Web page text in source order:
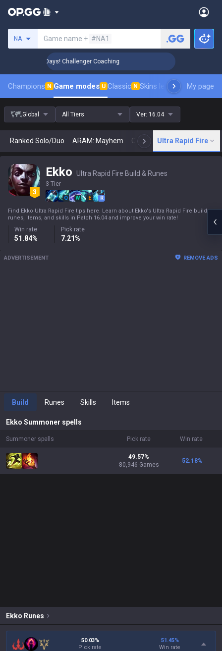
NA Game name + #NA1
Rank Up in 3 Days! Challenger Coaching
Champions N Game modes U Classic N Skins leaderboardMy page
Global All Tiers Ver: 16.04
Ranked Solo/Duo ARAM: Mayhem Classic N Arena
Ultra Rapid Fire
Ekko Ultra Rapid Fire Build & Runes
3 Tier
Q W E
R
Find Ekko Ultra Rapid Fire tips here. Learn about Ekko's Ultra Rapid Fire build,
runes, items, and skills in Patch 16.04 and improve your win rate!
Win rate
51.84%
Pick rate
7.21%
ADVERTISEMENT REMOVE ADS
Build Runes Skills Items
Ekko Summoner spells
Summoner spells Pick rate Win rate
49.57%
80,946 Games
52.18%
Ekko Runes
50.03%
Pick rate
51.45%
Win rate